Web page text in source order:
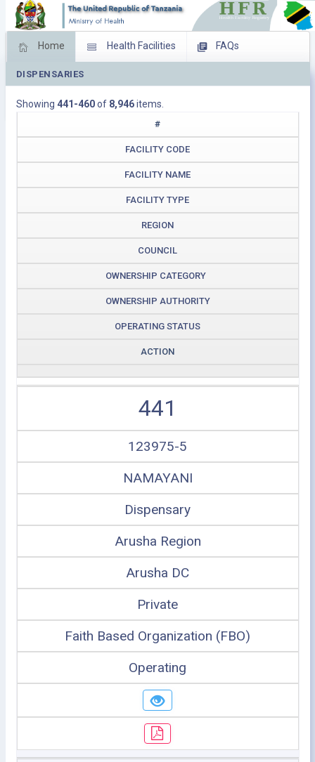
Home Health Facilities FAQs
Feed Back
Download Operating Facilities
DISPENSARIES
Showing 441-460of 8,946items.
#
FACILITY CODE
FACILITY NAME
FACILITY TYPE
REGION
COUNCIL
OWNERSHIP CATEGORY
OWNERSHIP AUTHORITY
OPERATING STATUS
ACTION
441
123975-5
NAMAYANI
Dispensary
Arusha Region
Arusha DC
Private
Faith Based Organization (FBO)
Operating